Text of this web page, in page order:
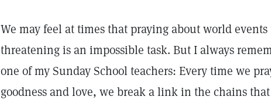
We may feel at times that praying about world
threatening is an impossible task. But I always
one of my Sunday School teachers: Every time we
goodness and love, we break a link in the chains